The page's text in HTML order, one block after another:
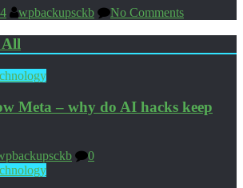
wpbackupsckb No Comments
All
Meta – why do AI hacks keep
0